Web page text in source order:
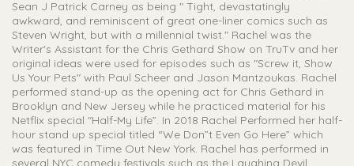
Sean J Patrick Carney as being " Tight, devastatingly
awkward, and reminiscent of great one-liner comics such as
Steven Wright, but with a millennial twist." Rachel was the
Writer's Assistant for the Chris Gethard Show on TruTv and her
original ideas were used for episodes such as "Screw it, Show
Us Your Pets" with Paul Scheer and Jason Mantzoukas. Rachel
performed stand-up as the opening act for Chris Gethard in
Brooklyn and New Jersey while he practiced material for his
Netflix special "Half-My Life”. In 2018 Rachel Performed her half-
hour stand up special titled “We Don”t Even Go Here” which
was featured in Time Out New York. Rachel has performed in
several NYC comedy festivals such as the Laughing Devil,